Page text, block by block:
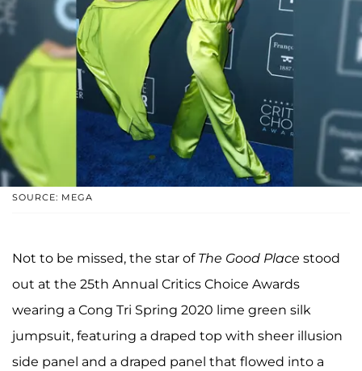
SOURCE: MEGA
Not to be missed, the star of The Good Place stood
out at the 25th Annual Critics Choice Awards
wearing a Cong Tri Spring 2020 lime green silk
jumpsuit, featuring a draped top with sheer illusion
side panel and a draped panel that flowed into a